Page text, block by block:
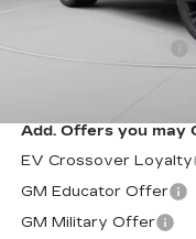
Price reduction below
Add. Offers you may
EV Crossover Loyalty
GM Educator Offer
GM Military Offer